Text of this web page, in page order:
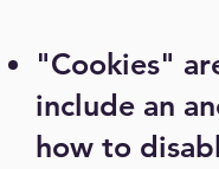
"Cookies"
include an
how to